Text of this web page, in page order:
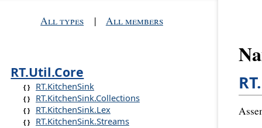
All types | All members
RT.Util.Core
RT.KitchenSink
RT.KitchenSink.Collections
RT.KitchenSink.Lex
RT.KitchenSink.Streams